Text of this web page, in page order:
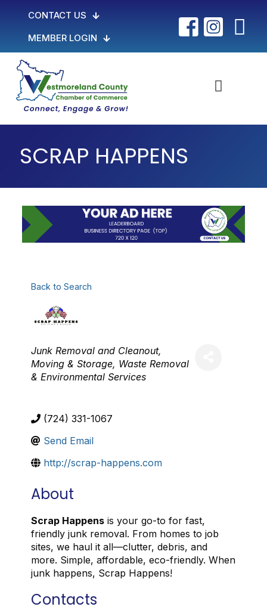
CONTACT US
MEMBER LOGIN
SCRAP HAPPENS
Back to Search
Categories
Junk Removal and Cleanout
Moving & Storage Waste Removal
& Environmental Services
(724) 331-1067
Send Email
http://scrap-happens.com
About
Scrap Happensis your go-to for fast,
friendly junk removal. From homes to job
sites, we haul it all—clutter, debris, and
more. Simple, affordable, eco-friendly. When
junk happens, Scrap Happens!
Contacts